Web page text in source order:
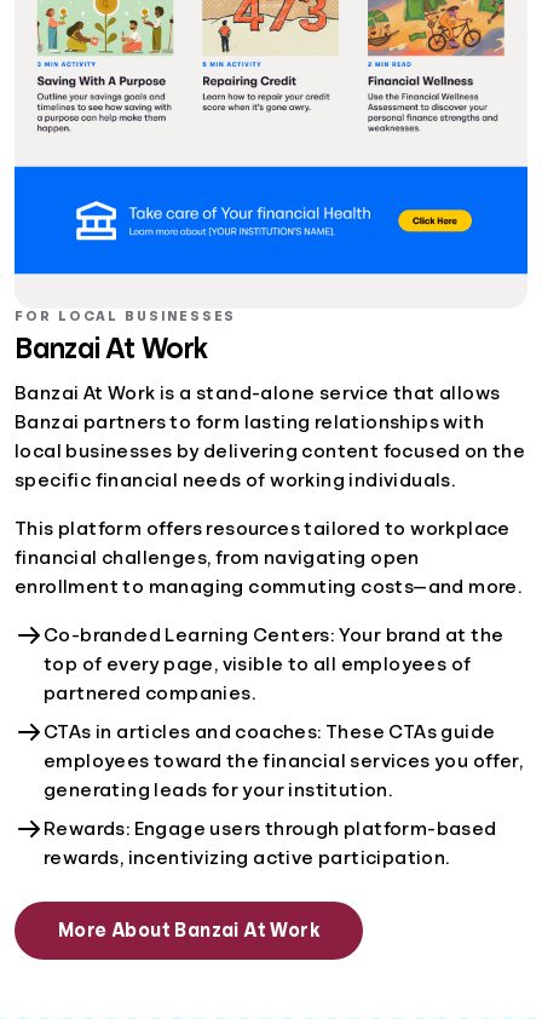
FOR LOCAL BUSINESSES
Banzai At Work
Banzai At Work is a stand-alone service that allows
Banzai partners to form lasting relationships with
local businesses by delivering content focused on the
specific financial needs of working individuals.
This platform offers resources tailored to workplace
financial challenges, from navigating open
enrollment to managing commuting costs—and more.
Co-branded Learning Centers: Your brand at the
top of every page, visible to all employees of
partnered companies.
CTAs in articles and coaches: These CTAs guide
employees toward the financial services you offer,
generating leads for your institution.
Rewards: Engage users through platform-based
rewards, incentivizing active participation.
More About Banzai At Work